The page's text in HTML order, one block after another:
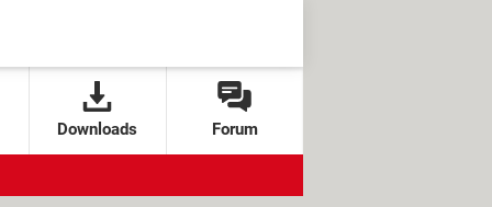
Downloads Forum